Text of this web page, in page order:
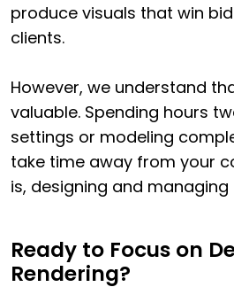
produce visuals that win
clients.
However, we understand
valuable. Spending hours
settings or modeling
take time away from your
is, designing and
Ready to Focus on
Rendering?